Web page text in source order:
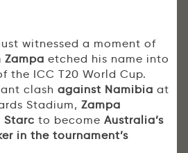
witnessed a moment of
Zampa etched his name into
the ICC T20 World Cup.
clash against Namibia at
Stadium, Zampa
Starc to become Australia’s
in the tournament’s